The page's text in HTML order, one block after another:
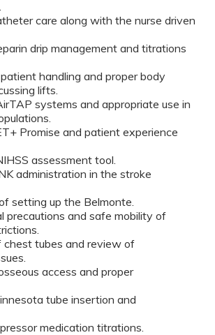
care along with the nurse driven
drip management and titrations
handling and proper body
lifts.
systems and appropriate use in
Promise and patient experience
assessment tool.
administration in the stroke
setting up the Belmonte.
precautions and safe mobility of
chest tubes and review of
access and proper
tube insertion and
medication titrations.